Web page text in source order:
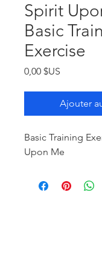
Spirit
Basic
Exercise
0,00 $US
Ajouter
Basic Training
Upon Me